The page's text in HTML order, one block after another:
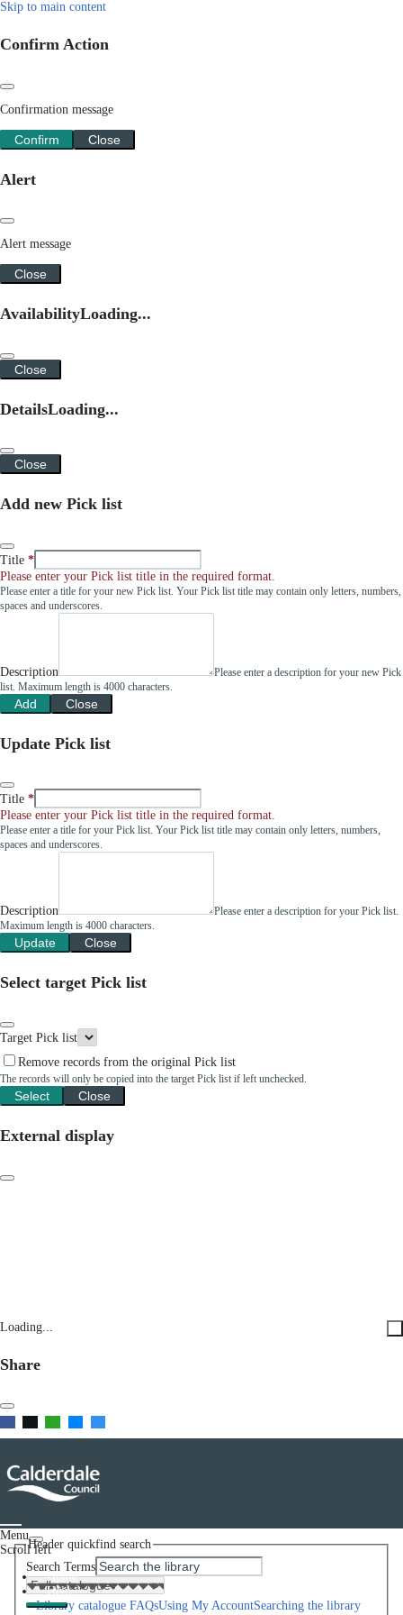
Skip to main content
Confirm Action
Confirmation message
Confirm Close
Alert
Alert message
Close
AvailabilityLoading...
Close
DetailsLoading...
Close
Add new Pick list
Title
Please enter your Pick list title in the required format.
Please enter a title for your new Pick list. Your Pick list title may contain only letters, numbers,
spaces and underscores.
Description
Please enter a description for your new Pick
list. Maximum length is 4000 characters.
Add Close
Update Pick list
Title
Please enter your Pick list title in the required format.
Please enter a title for your Pick list. Your Pick list title may contain only letters, numbers,
spaces and underscores.
Description
Please enter a description for your Pick list.
Maximum length is 4000 characters.
Update Close
Select target Pick list
Target Pick list
Remove records from the original Pick list
The records will only be copied into the target Pick list if left unchecked.
Select Close
External display
Loading...
Share
Menu
Scroll left
Home
Help
Library catalogue FAQsUsing My AccountSearching the library
Header quickfind search
Search Terms